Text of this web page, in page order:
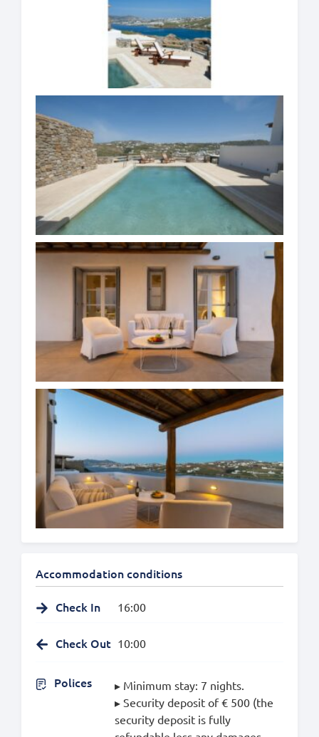
Accommodation conditions
Check In 16:00
Check Out 10:00
Polices
▸ Minimum stay: 7 nights.
▸ Security deposit of € 500 (the
security deposit is fully